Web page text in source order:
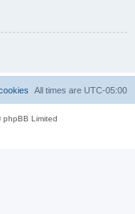
All times are UTC-05:00
Limited